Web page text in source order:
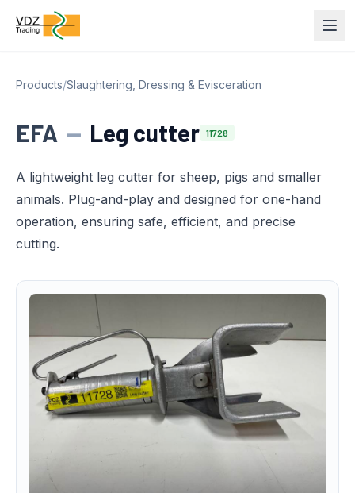
Products/Slaughtering, Dressing & Evisceration
EFA — Leg cutter 11728
A lightweight leg cutter for sheep, pigs and smaller
animals. Plug-and-play and designed for one-hand
operation, ensuring safe, efficient, and precise
cutting.